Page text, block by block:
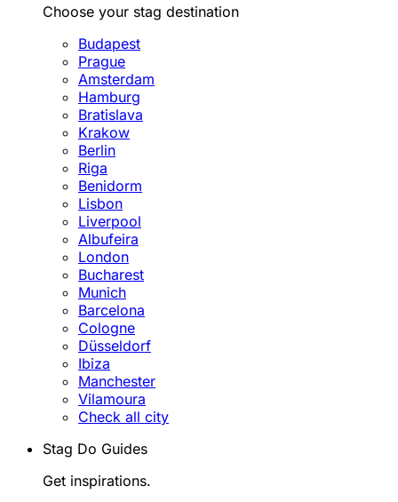
Choose your stag destination
Budapest
Prague
Amsterdam
Hamburg
Bratislava
Krakow
Berlin
Riga
Benidorm
Lisbon
Liverpool
Albufeira
London
Bucharest
Munich
Barcelona
Cologne
Düsseldorf
Ibiza
Manchester
Vilamoura
Check all city
Stag Do Guides
Get inspirations.